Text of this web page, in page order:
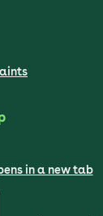
in a new tab